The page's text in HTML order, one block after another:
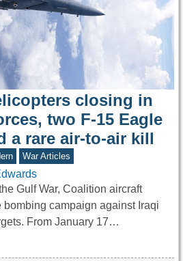
closing in
two F-15 Eagle
a rare air-to-air kill
War Articles
Gulf War, Coalition aircraft
campaign against Iraqi
From January 17…